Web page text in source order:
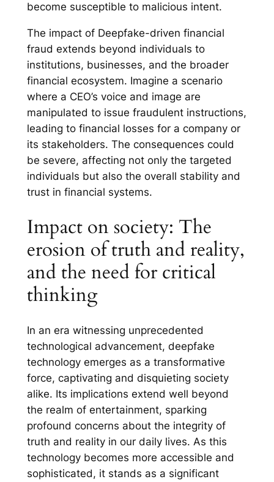
become susceptible to malicious intent.
The impact of Deepfake-driven financial
fraud extends beyond individuals to
institutions, businesses, and the broader
financial ecosystem. Imagine a scenario
where a CEO’s voice and image are
manipulated to issue fraudulent instructions,
leading to financial losses for a company or
its stakeholders. The consequences could
be severe, affecting not only the targeted
individuals but also the overall stability and
trust in financial systems.
Impact on society: The
erosion of truth and reality,
and the need for critical
thinking
In an era witnessing unprecedented
technological advancement, deepfake
technology emerges as a transformative
force, captivating and disquieting society
alike. Its implications extend well beyond
the realm of entertainment, sparking
profound concerns about the integrity of
truth and reality in our daily lives. As this
technology becomes more accessible and
sophisticated, it stands as a significant